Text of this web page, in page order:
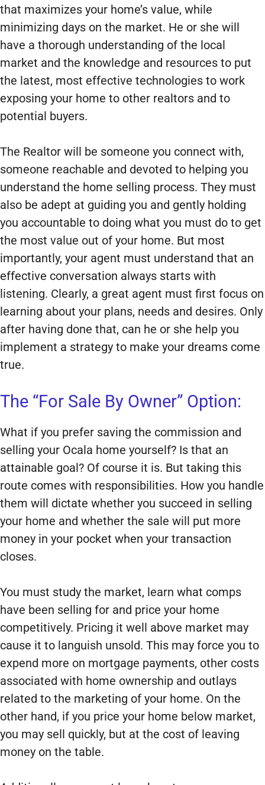
that maximizes your home’s value, while
minimizing days on the market. He or she will
have a thorough understanding of the local
market and the knowledge and resources to put
the latest, most effective technologies to work
exposing your home to other realtors and to
potential buyers.
The Realtor will be someone you connect with,
someone reachable and devoted to helping you
understand the home selling process. They must
also be adept at guiding you and gently holding
you accountable to doing what you must do to get
the most value out of your home. But most
importantly, your agent must understand that an
effective conversation always starts with
listening. Clearly, a great agent must first focus on
learning about your plans, needs and desires. Only
after having done that, can he or she help you
implement a strategy to make your dreams come
true.
The “For Sale By Owner” Option:
What if you prefer saving the commission and
selling your Ocala home yourself? Is that an
attainable goal? Of course it is. But taking this
route comes with responsibilities. How you handle
them will dictate whether you succeed in selling
your home and whether the sale will put more
money in your pocket when your transaction
closes.
You must study the market, learn what comps
have been selling for and price your home
competitively. Pricing it well above market may
cause it to languish unsold. This may force you to
expend more on mortgage payments, other costs
associated with home ownership and outlays
related to the marketing of your home. On the
other hand, if you price your home below market,
you may sell quickly, but at the cost of leaving
money on the table.